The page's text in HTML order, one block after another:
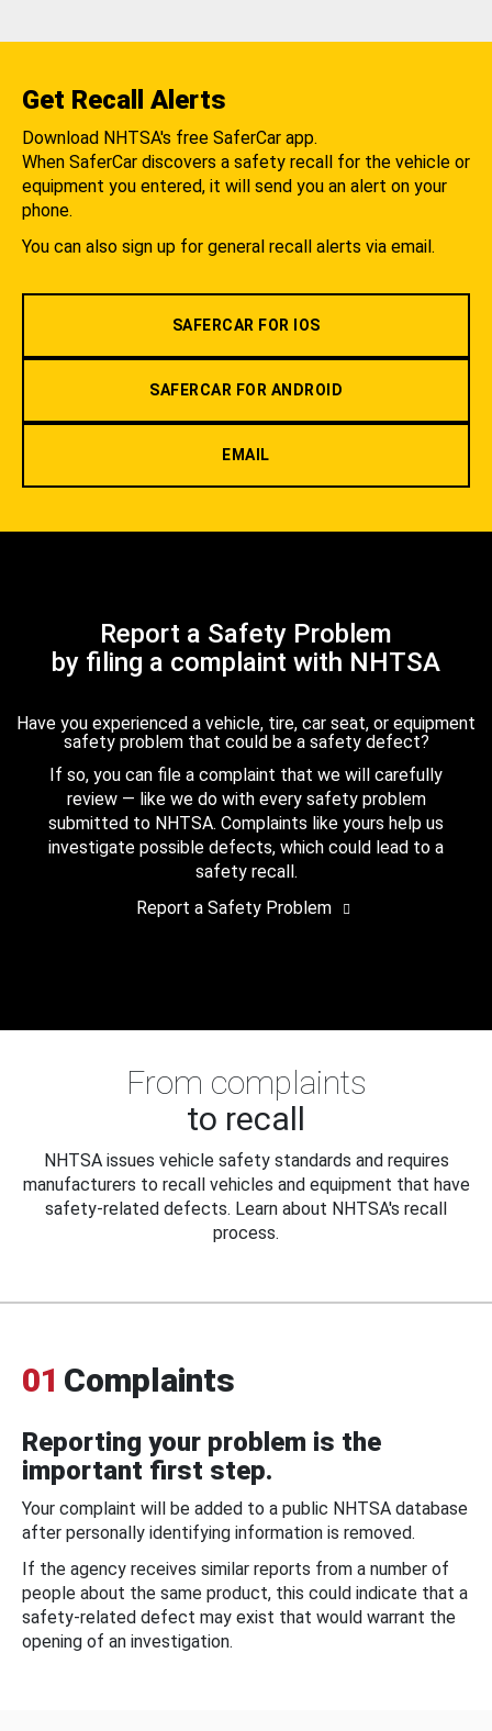
Get Recall Alerts
Download NHTSA's free SaferCar app.
When SaferCar discovers a safety recall for the vehicle or
equipment you entered, it will send you an alert on your
phone.
You can also sign up for general recall alerts via email.
SAFERCAR FOR IOS
SAFERCAR FOR ANDROID
EMAIL
Report a Safety Problem
by filing a complaint with NHTSA
Have you experienced a vehicle, tire, car seat, or equipment
safety problem that could be a safety defect?
If so, you can file a complaint that we will carefully
review — like we do with every safety problem
submitted to NHTSA. Complaints like yours help us
investigate possible defects, which could lead to a
safety recall.
Report a Safety Problem
From complaints
to recall
NHTSA issues vehicle safety standards and requires
manufacturers to recall vehicles and equipment that have
safety-related defects. Learn about NHTSA's recall
process.
01 Complaints
Reporting your problem is the
important first step.
Your complaint will be added to a public NHTSA database
after personally identifying information is removed.
If the agency receives similar reports from a number of
people about the same product, this could indicate that a
safety-related defect may exist that would warrant the
opening of an investigation.